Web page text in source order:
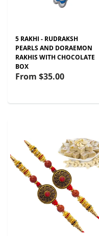
5 RAKHI - RUDRAKSH
PEARLS AND DORAEMON
RAKHIS WITH CHOCOLATE
BOX
From $35.00